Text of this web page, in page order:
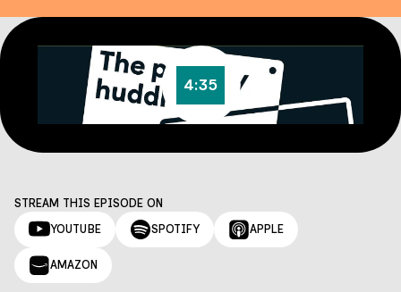
4:35
STREAM THIS EPISODE ON
YOUTUBE
SPOTIFY APPLE
AMAZON